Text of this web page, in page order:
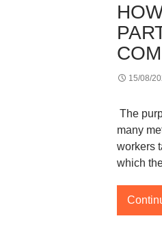
15/08/
The
many
workers
which